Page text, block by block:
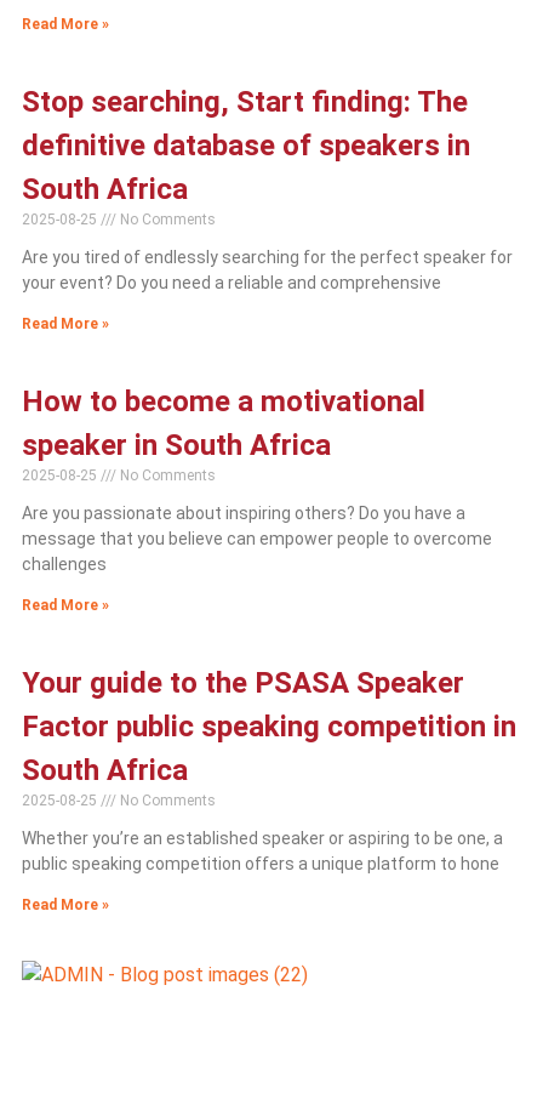
Read More »
Stop searching, Start finding: The
definitive database of speakers in
South Africa
2025-08-25 No Comments
Are you tired of endlessly searching for the perfect speaker for
your event? Do you need a reliable and comprehensive
Read More »
How to become a motivational
speaker in South Africa
2025-08-25 No Comments
Are you passionate about inspiring others? Do you have a
message that you believe can empower people to overcome
challenges
Read More »
Your guide to the PSASA Speaker
Factor public speaking competition in
South Africa
2025-08-25 No Comments
Whether you’re an established speaker or aspiring to be one, a
public speaking competition offers a unique platform to hone
Read More »